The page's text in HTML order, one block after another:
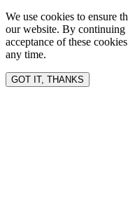
We use cookies to ensure
our website. By
acceptance of these
any time.
GOT IT, THANKS